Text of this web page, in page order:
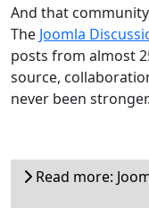
And that
The Joomla
posts from almost
source,
never been stronger.
Read more: